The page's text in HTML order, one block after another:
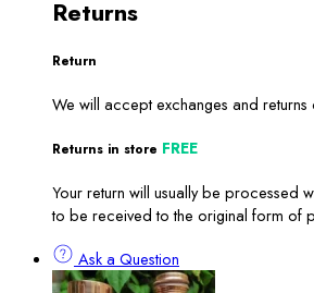
Returns
Return
We will accept exchanges and
Returns in store FREE
Your return will usually be processed
to be received to the original form of
Ask a Question